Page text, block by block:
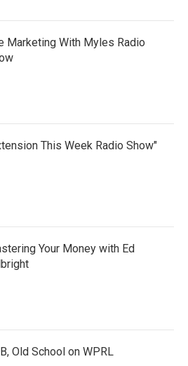
Marketing With Myles Radio
This Week Radio Show"
Your Money with Ed
Old School on WPRL